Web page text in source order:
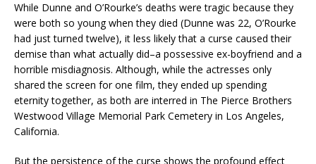
While Dunne and O’Rourke’s deaths were tragic because they
were both so young when they died (Dunne was 22, O’Rourke
had just turned twelve), it less likely that a curse caused their
demise than what actually did–a possessive ex-boyfriend and a
horrible misdiagnosis. Although, while the actresses only
shared the screen for one film, they ended up spending
eternity together, as both are interred in The Pierce Brothers
Westwood Village Memorial Park Cemetery in Los Angeles,
California.
But the persistence of the curse shows the profound effect